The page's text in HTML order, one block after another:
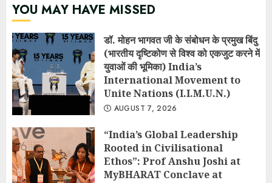
YOU MAY HAVE MISSED
डॉ. मोहन भागवत जी के संबोधन के प्रमुख बिंदु
(भारतीय दृष्टिकोण से विश्व को एकजुट करने में
युवाओं की भूमिका) India’s
International Movement to
Unite Nations (I.I.M.U.N.)
AUGUST 7, 2026
“India’s Global Leadership
Rooted in Civilisational
Ethos”: Prof Anshu Joshi at
MyBHARAT Conclave at